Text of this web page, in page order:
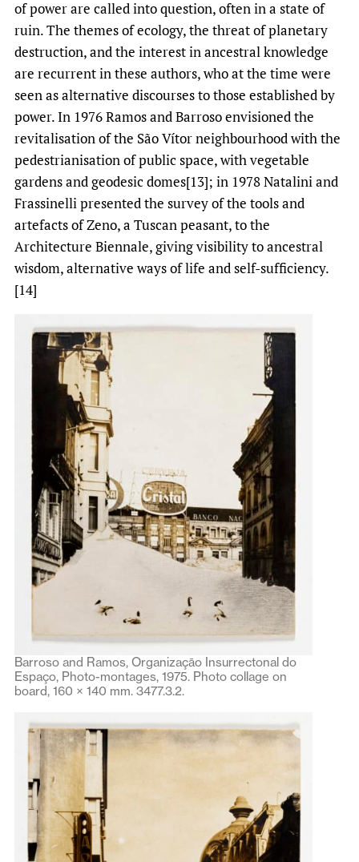
of power are called into question, often in a state of
ruin. The themes of ecology, the threat of planetary
destruction, and the interest in ancestral knowledge
are recurrent in these authors, who at the time were
seen as alternative discourses to those established by
power. In 1976 Ramos and Barroso envisioned the
revitalisation of the São Vítor neighbourhood with the
pedestrianisation of public space, with vegetable
gardens and geodesic domes[13]; in 1978 Natalini and
Frassinelli presented the survey of the tools and
artefacts of Zeno, a Tuscan peasant, to the
Architecture Biennale, giving visibility to ancestral
wisdom, alternative ways of life and self-sufficiency.
[14]
Barroso and Ramos, Organizaçāo Insurrectonal do
Espaço, Photo-montages, 1975. Photo collage on
board, 160 × 140 mm. 3477.3.2.